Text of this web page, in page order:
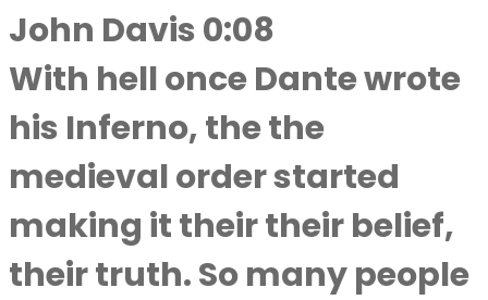
John Davis 0:08
With hell once Dante wrote
his Inferno, the the
medieval order started
making it their their belief,
their truth. So many people